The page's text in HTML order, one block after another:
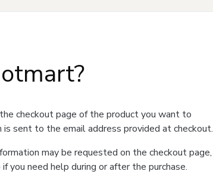
checkout page of the product you want to
sent to the email address provided at checkout.
may be requested on the checkout page,
need help during or after the purchase.